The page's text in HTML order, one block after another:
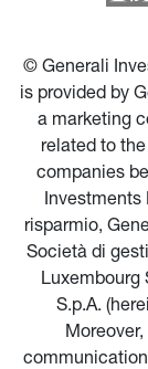
© Generali
is provided by
a marketing
related to
companies
Investments
risparmio,
Società di
Luxembourg
S.p.A.